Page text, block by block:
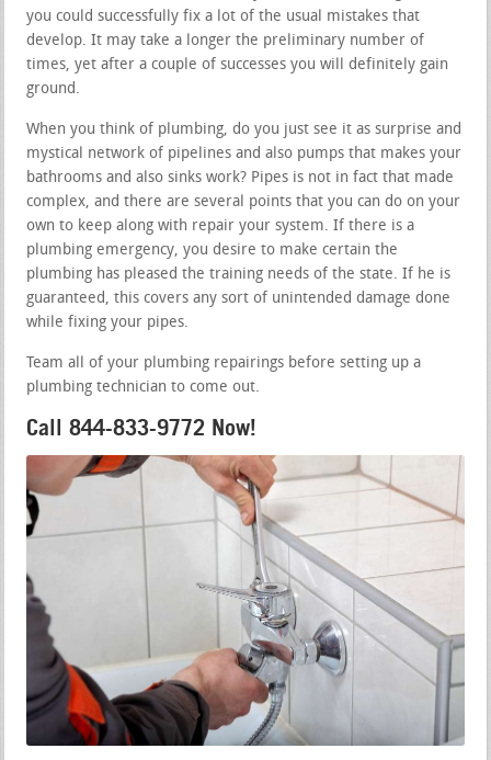
you could successfully fix a lot of the usual mistakes that
develop. It may take a longer the preliminary number of
times, yet after a couple of successes you will definitely gain
ground.
When you think of plumbing, do you just see it as surprise and
mystical network of pipelines and also pumps that makes your
bathrooms and also sinks work? Pipes is not in fact that made
complex, and there are several points that you can do on your
own to keep along with repair your system. If there is a
plumbing emergency, you desire to make certain the
plumbing has pleased the training needs of the state. If he is
guaranteed, this covers any sort of unintended damage done
while fixing your pipes.
Team all of your plumbing repairings before setting up a
plumbing technician to come out.
Call 844-833-9772 Now!